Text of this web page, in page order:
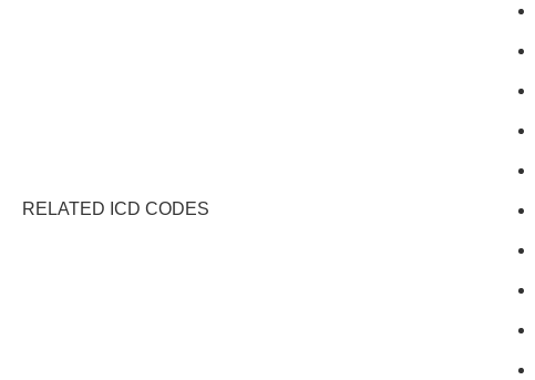
RELATED ICD CODES